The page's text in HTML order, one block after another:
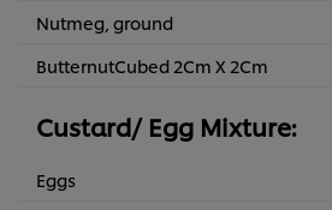
Nutmeg, ground
ButternutCubed 2Cm X 2Cm
Custard/ Egg Mixture:
Eggs